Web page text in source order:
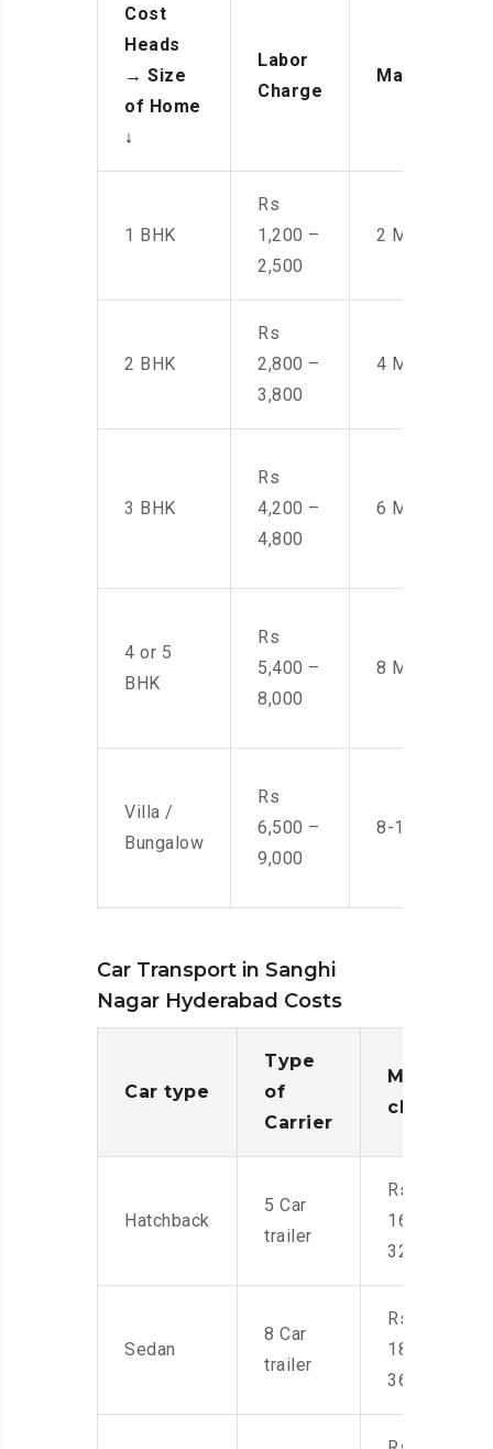
Cost
Heads
→ Size
of Home
↓
Labor
Charge
Manpower
1 BHK
Rs
1,200 –
2,500
2 Men
2 BHK
Rs
2,800 –
3,800
4 Men
3 BHK
Rs
4,200 –
4,800
6 Men
4 or 5
BHK
Rs
5,400 –
8,000
8 Men
Villa /
Bungalow
Rs
6,500 –
9,000
8-10 Men
Car Transport in Sanghi
Nagar Hyderabad Costs
Car type
Type
of
Carrier
Moving
charges
Hatchback
5 Car
trailer
Rs.
16,000-
32,000
Sedan
8 Car
trailer
Rs.
18,000-
36,000